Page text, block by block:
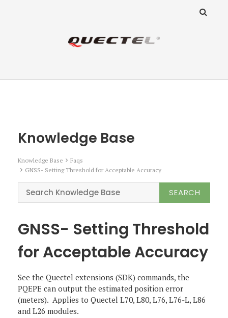
Knowledge Base
Knowledge Base
Faqs
GNSS- Setting Threshold for Acceptable Accuracy
GNSS- Setting Threshold
for Acceptable Accuracy
See the Quectel extensions (SDK) commands, the
PQEPE can output the estimated position error
(meters). Applies to Quectel L70, L80, L76, L76-L, L86
and L26 modules.